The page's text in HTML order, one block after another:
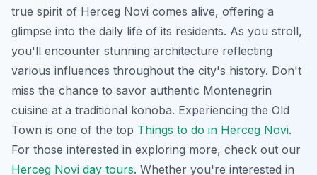
true spirit of Herceg Novi comes alive, offering a
glimpse into the daily life of its residents. As you stroll,
you'll encounter stunning architecture reflecting
various influences throughout the city's history. Don't
miss the chance to savor authentic Montenegrin
cuisine at a traditional konoba. Experiencing the Old
Town is one of the top Things to do in Herceg Novi.
For those interested in exploring more, check out our
Herceg Novi day tours. Whether you're interested in